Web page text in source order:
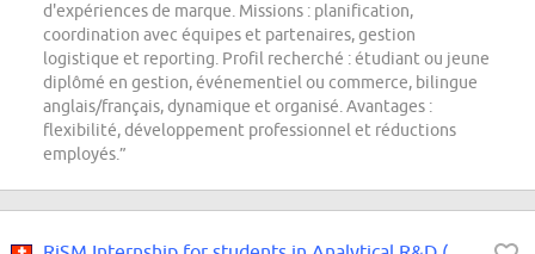
d'expériences de marque. Missions : planification,
coordination avec équipes et partenaires, gestion
logistique et reporting. Profil recherché : étudiant ou jeune
diplômé en gestion, événementiel ou commerce, bilingue
anglais/français, dynamique et organisé. Avantages :
flexibilité, développement professionnel et réductions
employés.”